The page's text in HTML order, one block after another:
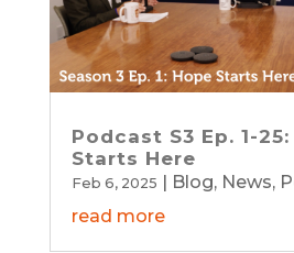
Podcast S3 Ep. 1-
Starts Here
Feb 6, 2025 Blog, News,
read more